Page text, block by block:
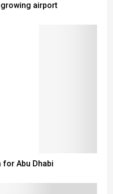
airport
Abu Dhabi